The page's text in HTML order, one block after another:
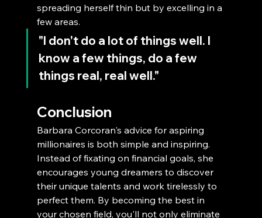
spreading herself thin but by excelling in a
few areas.
"I don't do a lot of things well. I
know a few things, do a few
things real, real well."
Conclusion
Barbara Corcoran's advice for aspiring
millionaires is both simple and inspiring.
Instead of fixating on financial goals, she
encourages young dreamers to discover
their unique talents and work tirelessly to
perfect them. By becoming the best in
your chosen field, you'll not only eliminate